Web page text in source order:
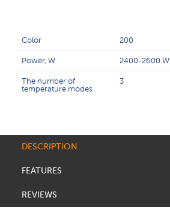
Color 200
Power, W 2400-2600 W
The number of
temperature modes
3
DESCRIPTION
FEATURES
REVIEWS